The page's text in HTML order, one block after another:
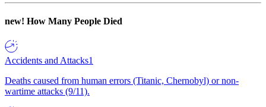
new! How Many People Died
Accidents and Attacks1
Deaths caused from human errors (Titanic, Chernobyl) or non-
wartime attacks (9/11).